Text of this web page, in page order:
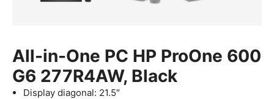
All-in-One PC HP ProOne 600
G6 277R4AW, Black
Display diagonal: 21.5″